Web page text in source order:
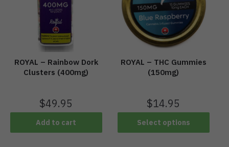
ROYAL – Rainbow Dork
Clusters (400mg)
$49.95
Add to cart
ROYAL – THC Gummies
(150mg)
$14.95
Select options